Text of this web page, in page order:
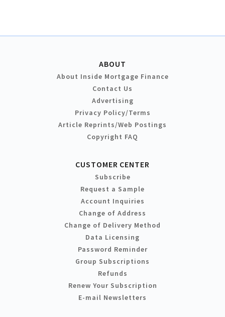
ABOUT
About Inside Mortgage Finance
Contact Us
Advertising
Privacy Policy/Terms
Article Reprints/Web Postings
Copyright FAQ
CUSTOMER CENTER
Subscribe
Request a Sample
Account Inquiries
Change of Address
Change of Delivery Method
Data Licensing
Password Reminder
Group Subscriptions
Refunds
Renew Your Subscription
E-mail Newsletters